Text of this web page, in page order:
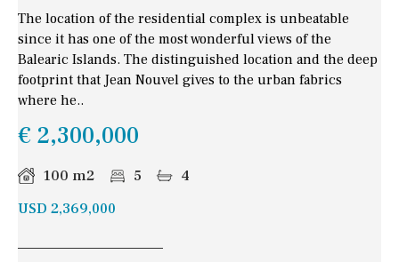
The location of the residential complex is unbeatable
since it has one of the most wonderful views of the
Balearic Islands. The distinguished location and the deep
footprint that Jean Nouvel gives to the urban fabrics
where he..
€ 2,300,000
100 m2 5 4
USD 2,369,000